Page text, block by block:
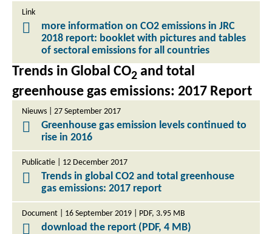
Link
more information on CO2 emissions in JRC
2018 report: booklet with pictures and tables
of sectoral emissions for all countries
Trends in Global CO2 and total
greenhouse gas emissions: 2017 Report
Nieuws | 27 September 2017
Greenhouse gas emission levels continued to
rise in 2016
Publicatie | 12 December 2017
Trends in global CO2 and total greenhouse
gas emissions: 2017 report
Document | 16 September 2019 | PDF, 3.95 MB
download the report (PDF, 4 MB)